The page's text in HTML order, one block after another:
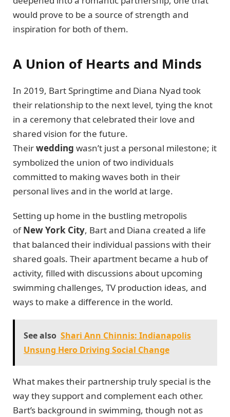
would prove to be a source of strength and
inspiration for both of them.
A Union of Hearts and Minds
In 2019, Bart Springtime and Diana Nyad took
their relationship to the next level, tying the knot
in a ceremony that celebrated their love and
shared vision for the future.
Theirwedding wasn’t just a personal milestone; it
symbolized the union of two individuals
committed to making waves both in their
personal lives and in the world at large.
Setting up home in the bustling metropolis
ofNew York City, Bart and Diana created a life
that balanced their individual passions with their
shared goals. Their apartment became a hub of
activity, filled with discussions about upcoming
swimming challenges, TV production ideas, and
ways to make a difference in the world.
See also Shari Ann Chinnis: Indianapolis
Unsung Hero Driving Social Change
What makes their partnership truly special is the
way they support and complement each other.
Bart’s background in swimming, though not as